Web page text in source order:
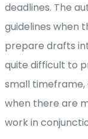
deadlines. The
guidelines when
prepare drafts
quite difficult to
small
when there are
work in